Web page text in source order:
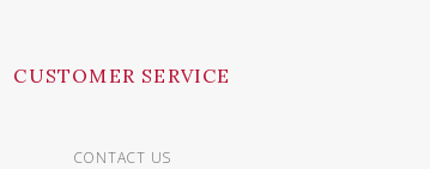
CUSTOMER SERVICE
CONTACT US